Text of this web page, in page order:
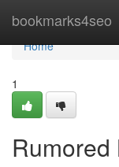
bookmarks4seo
Home
Home
1
Rumored